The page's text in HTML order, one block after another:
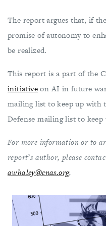
The report argues that, if
promise of autonomy to
be realized.
This report is a part of the
initiativeon AI in future
mailing list to keep up with
Defense mailing list to
For more information or to
report’s author, please
awhaley@cnas.org.